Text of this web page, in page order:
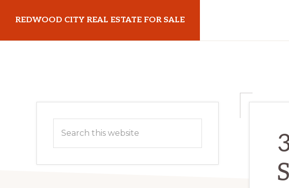
main
primary
REDWOOD CITY REAL ESTATE FOR SALE
Primary
Sidebar
this